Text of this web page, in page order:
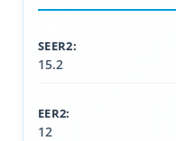
SEER2:
15.2
EER2:
12